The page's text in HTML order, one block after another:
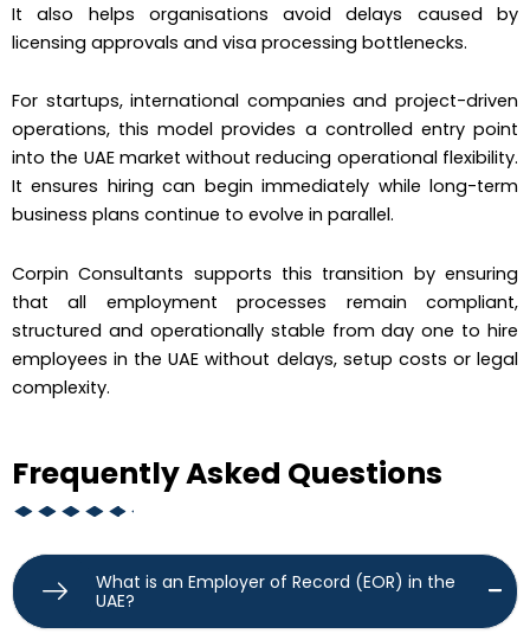
It also helps organisations avoid delays caused by
licensing approvals and visa processing bottlenecks.
For startups, international companies and project-driven
operations, this model provides a controlled entry point
into the UAE market without reducing operational flexibility.
It ensures hiring can begin immediately while long-term
business plans continue to evolve in parallel.
Corpin Consultants supports this transition by ensuring
that all employment processes remain compliant,
structured and operationally stable from day one to hire
employees in the UAE without delays, setup costs or legal
complexity.
Frequently Asked Questions
What is an Employer of Record (EOR) in the
UAE?